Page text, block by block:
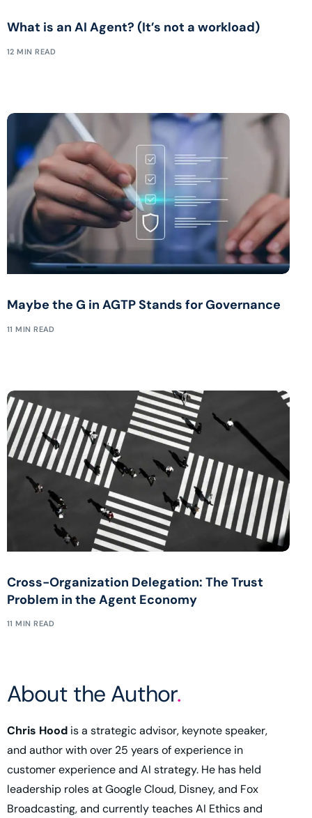
What is an AI Agent? (It’s not a workload)
12 MIN READ
Maybe the G in AGTP Stands for Governance
11 MIN READ
Cross-Organization Delegation: The Trust
Problem in the Agent Economy
11 MIN READ
About the Author.
Chris Hood is a strategic advisor, keynote speaker,
and author with over 25 years of experience in
customer experience and AI strategy. He has held
leadership roles at Google Cloud, Disney, and Fox
Broadcasting, and currently teaches AI Ethics and